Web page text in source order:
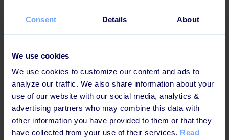
Consent Details About
We use cookies
We use cookies to customize our content and ads to
analyze our traffic. We also share information about your
use of our website with our social media, analytics &
advertising partners who may combine this data with
other information you have provided to them or that they
have collected from your use of their services. Read
Permission
Choose field / custom
field - in Azure AD
Provider
Microsoft Azure Active Directory (Azure AD) is a cloud-
based identity and access management service.Azure
Active Directory also helps them access internal
resources like apps on your corporate intranet
network, along with any cloud apps developed for
your own organization.